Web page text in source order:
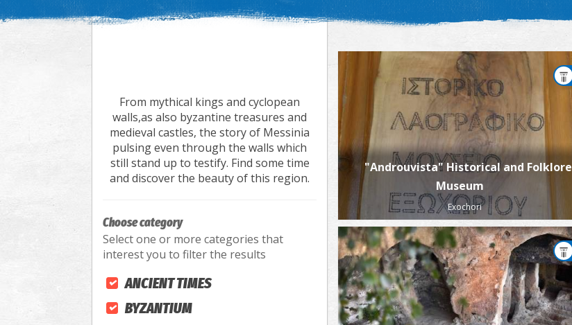
From mythical kings and cyclopean
walls,as also byzantine treasures and
medieval castles, the story of Messinia
pulsing even through the walls which
still stand up to testify. Find some time
and discover the beauty of this region.
Choose category
Select one or more categories that
interest you to filter the results
ANCIENT TIMES
BYZANTIUM
"Androuvista" Historical and Folklore
Museum
Exochori